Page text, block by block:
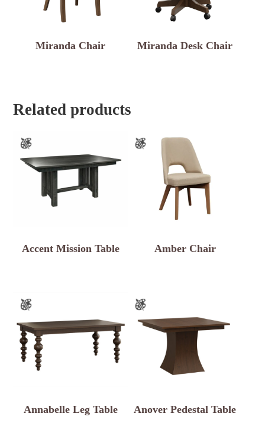
Miranda Chair Miranda Desk Chair
Related products
Accent Mission Table Amber Chair
Annabelle Leg Table Anover Pedestal Table